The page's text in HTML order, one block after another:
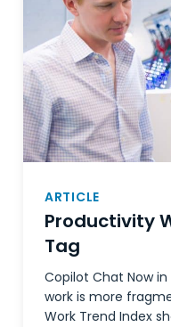
ARTICLE
Productivity
Tag
Copilot Chat Now
work is more
Work Trend Index